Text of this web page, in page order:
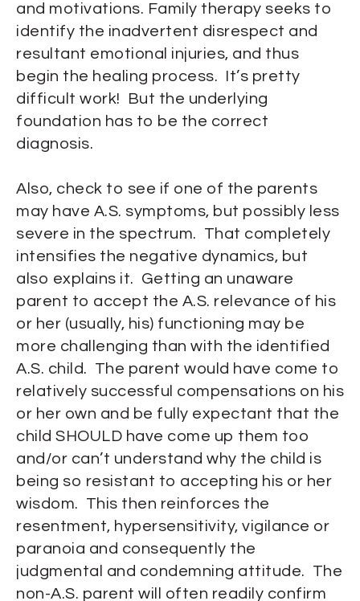
and motivations. Family therapy seeks to
identify the inadvertent disrespect and
resultant emotional injuries, and thus
begin the healing process. It’s pretty
difficult work! But the underlying
foundation has to be the correct
diagnosis.
Also, check to see if one of the parents
may have A.S. symptoms, but possibly less
severe in the spectrum. That completely
intensifies the negative dynamics, but
also explains it. Getting an unaware
parent to accept the A.S. relevance of his
or her (usually, his) functioning may be
more challenging than with the identified
A.S. child. The parent would have come to
relatively successful compensations on his
or her own and be fully expectant that the
child SHOULD have come up them too
and/or can’t understand why the child is
being so resistant to accepting his or her
wisdom. This then reinforces the
resentment, hypersensitivity, vigilance or
paranoia and consequently the
judgmental and condemning attitude. The
non-A.S. parent will often readily confirm